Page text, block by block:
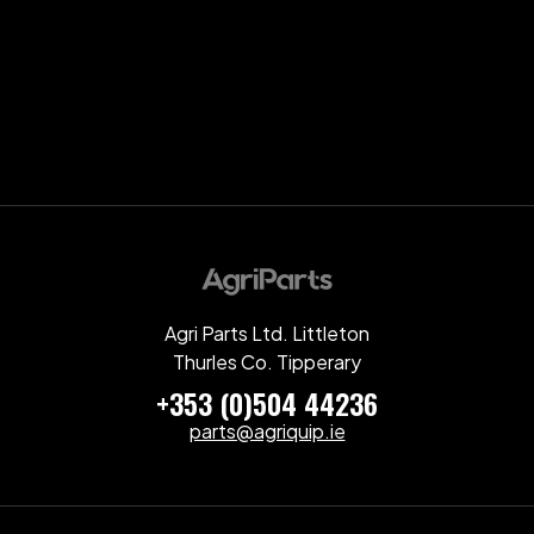
Agri Parts Ltd. Littleton
Thurles Co. Tipperary
+353 (0)504 44236
parts@agriquip.ie